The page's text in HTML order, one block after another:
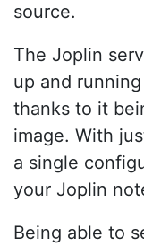
source.
The Joplin
up and
thanks to it
image. With
a single
your Joplin
Being able to